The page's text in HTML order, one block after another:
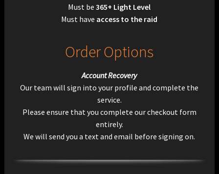
Must be365+ Light Level
Must have access to the raid
Order Options
Account Recovery
Our team will sign into your profile and complete the
service.
Please ensure that you complete our checkout form
entirely.
We will send you a text and email before signing on.